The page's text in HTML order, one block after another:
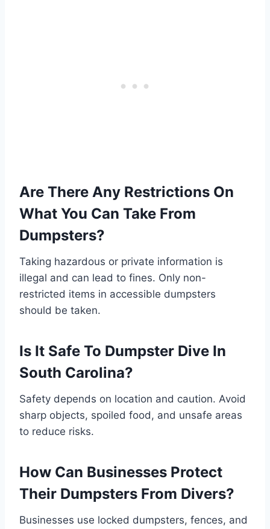
Are There Any Restrictions On
What You Can Take From
Dumpsters?
Taking hazardous or private information is
illegal and can lead to fines. Only non-
restricted items in accessible dumpsters
should be taken.
Is It Safe To Dumpster Dive In
South Carolina?
Safety depends on location and caution. Avoid
sharp objects, spoiled food, and unsafe areas
to reduce risks.
How Can Businesses Protect
Their Dumpsters From Divers?
Businesses use locked dumpsters, fences, and